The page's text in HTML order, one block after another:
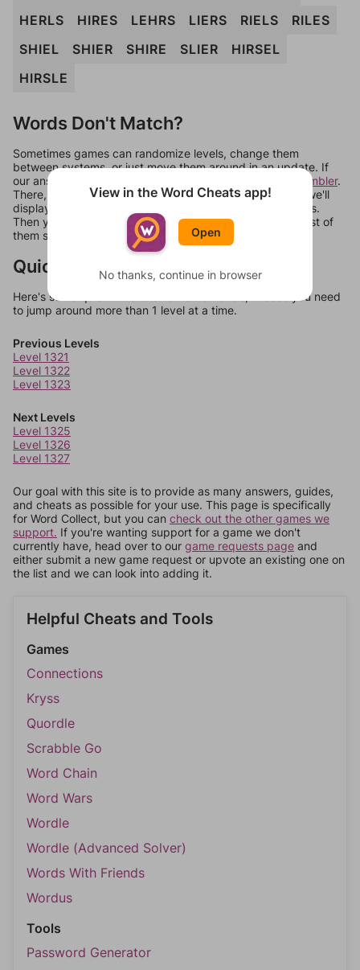
HERLS
HIRES LEHRS LIERS RIELS
RILES
SHIEL
SHIER SHIRE SLIER
HIRSEL
HIRSLE
Words Don't Match?
Sometimes games can randomize levels, change them
between systems, or just move them around in an update. If
our answers aren't matching, check out our
word unscrambler.
There, you can tell us what letters are on your level and we'll
display a list of words that can be made with those letters.
Then you can just try them all. If they're not answers, most of
them should at least be bonus words.
Quick Links
Here's some quick links to a few other levels, in case you need
to jump around more than 1 level at a time.
Previous Levels
Level 1321
Level 1322
Level 1323
Next Levels
Level 1325
Level 1326
Level 1327
Our goal with this site is to provide as many answers, guides,
and cheats as possible for your use. This page is specifically
for Word Collect, but you can check out the other games we
support. If you're wanting support for a game we don't
currently have, head over to our game requests page and
either submit a new game request or upvote an existing one on
the list and we can look into adding it.
Helpful Cheats and Tools
Games
Connections
Kryss
Quordle
Scrabble Go
Word Chain
Word Wars
Wordle
Wordle (Advanced Solver)
Words With Friends
Wordus
Tools
Password Generator
View in the Word Cheats app!
Open
No thanks, continue in browser